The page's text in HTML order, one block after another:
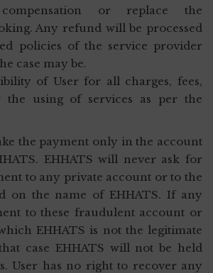
or replace the
Any refund will be processed
policies of the service provider
case may be.
of User for all charges, fees,
the using of services as per the
the payment only in the account
EHHATS will never ask for
to any private account or to the
on the name of EHHATS. If any
to these fraudulent account or
EHHATS is not the legitimate
case EHHATS will not be held
User has no right to recover any